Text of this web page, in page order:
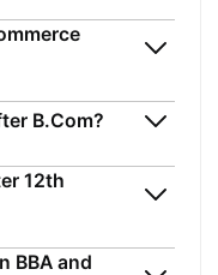
B.Com?
12th
BBA and